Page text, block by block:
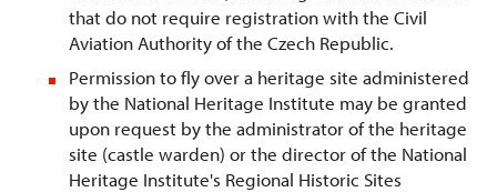
that do not require registration with the Civil
Aviation Authority of the Czech Republic.
Permission to fly over a heritage site administered
by the National Heritage Institute may be granted
upon request by the administrator of the heritage
site (castle warden) or the director of the National
Heritage Institute's Regional Historic Sites